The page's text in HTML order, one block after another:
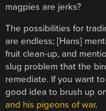
magpies are jerks?
The possibilities for
are endless; [Hans]
fruit clean-up, and
slug problem that the
remediate. If you want
good idea to brush up
and his pigeons of war.